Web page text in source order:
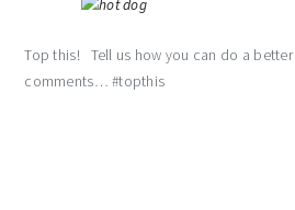
Top this! Tell us how you can do a
comments… #topthis